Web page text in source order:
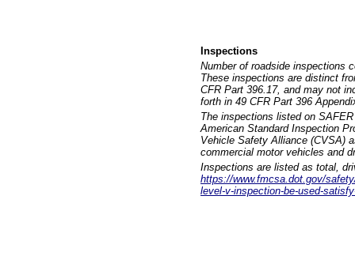
Inspections
Number of roadside inspections
These inspections are distinct
CFR Part 396.17, and may not
forth in 49 CFR Part 396
The inspections listed on
American Standard Inspection
Vehicle Safety Alliance (CVSA)
commercial motor vehicles and
Inspections are listed as total,
https://www.fmcsa.dot.gov/
level-v-inspection-be-used-